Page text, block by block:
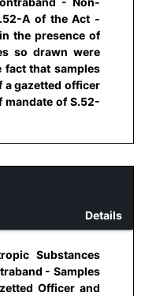
A of the Act -
the presence of
so drawn were
fact that samples
a gazetted officer
of S.52-
Details
Substances
- Samples
Officer and